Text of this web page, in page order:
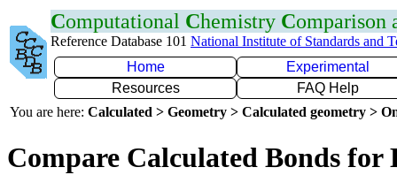
Computational Chemistry Comparison
Reference Database 101 National Institute of Standards and
Home
Experimental
Resources
FAQ Help
You are here: Calculated > Geometry > Calculated geometry >
Compare Calculated Bonds for